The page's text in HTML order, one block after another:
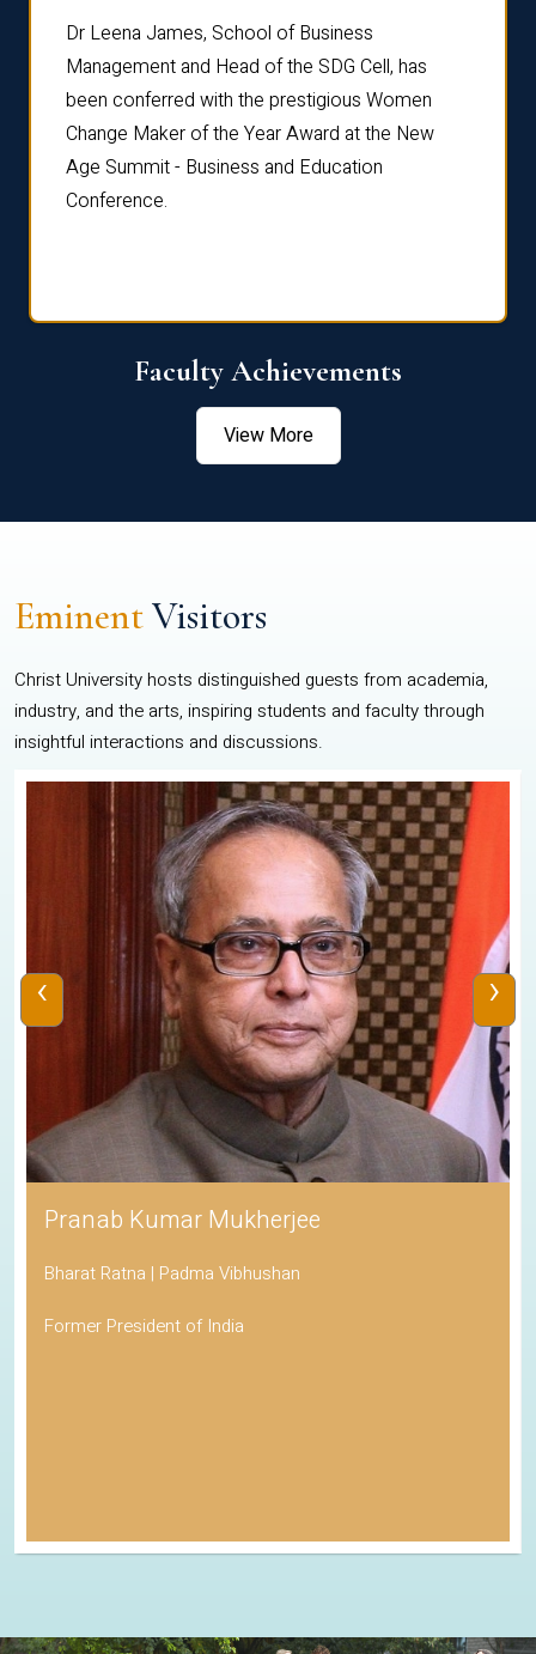
Dr Leena James, School of Business
Management and Head of the SDG Cell, has
been conferred with the prestigious Women
Change Maker of the Year Award at the New
Age Summit - Business and Education
Conference.
Faculty Achievements
View More
EminentVisitors
Christ University hosts distinguished guests from academia,
industry, and the arts, inspiring students and faculty through
insightful interactions and discussions.
Pranab Kumar Mukherjee
Bharat Ratna | Padma Vibhushan
Former President of India
‹ ›